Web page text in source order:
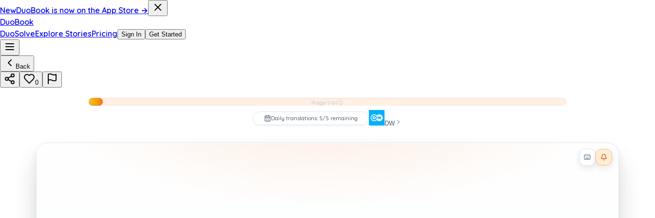
NewDuoBook is now on the App Store →
DuoBook
DuoSolveExplore StoriesPricing Sign In Get Started
Back
0
Page 1 of 2
Daily translations: 5/5 remaining
DW
Reader effects on